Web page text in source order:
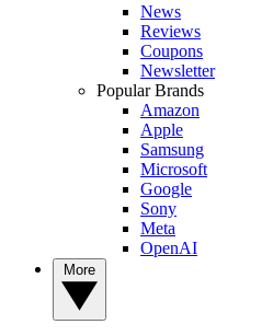
News
Reviews
Coupons
Newsletter
Popular Brands
Amazon
Apple
Samsung
Microsoft
Google
Sony
Meta
OpenAI